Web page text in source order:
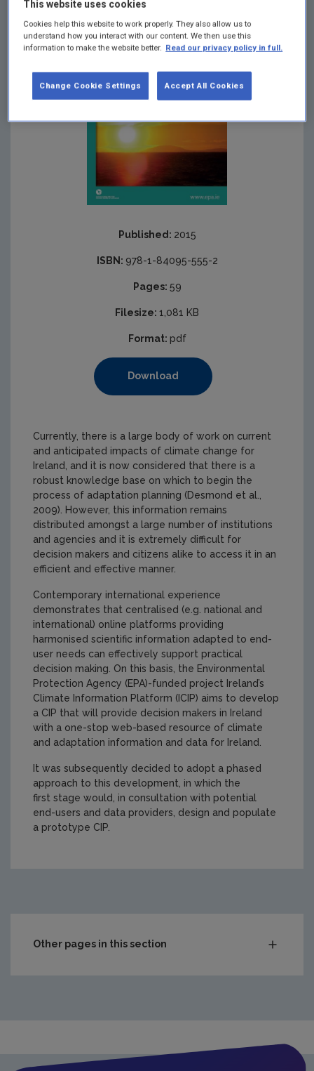
Published: 2015
ISBN: 978-1-84095-555-2
Pages: 59
Filesize: 1,081 KB
Format: pdf
Download
Currently, there is a large body of work on current
and anticipated impacts of climate change for
Ireland, and it is now considered that there is a
robust knowledge base on which to begin the
process of adaptation planning (Desmond et al.,
2009). However, this information remains
distributed amongst a large number of institutions
and agencies and it is extremely difficult for
decision makers and citizens alike to access it in an
efficient and effective manner.
Contemporary international experience
demonstrates that centralised (e.g. national and
international) online platforms providing
harmonised scientific information adapted to end-
user needs can effectively support practical
decision making. On this basis, the Environmental
Protection Agency (EPA)-funded project Ireland’s
Climate Information Platform (ICIP) aims to develop
a CIP that will provide decision makers in Ireland
with a one-stop web-based resource of climate
and adaptation information and data for Ireland.
It was subsequently decided to adopt a phased
approach to this development, in which the
first stage would, in consultation with potential
end-users and data providers, design and populate
a prototype CIP.
Other pages in this section
This website uses cookies
Cookies help this website to work properly. They also allow us to
understand how you interact with our content. We then use this
information to make the website better. Read our privacy policy in full.
Accept All Cookies
Change Cookie Settings